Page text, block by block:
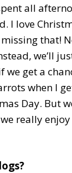
all
I love
that!
we’ll
get a
when I
Day. But
really enjoy